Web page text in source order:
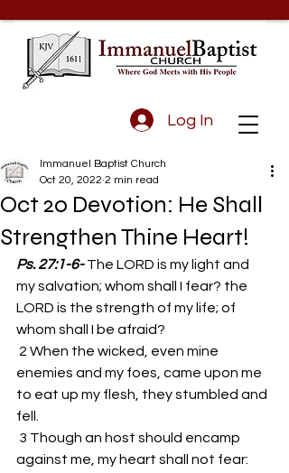
Log In
Oct 20 Devotion: He Shall
Strengthen Thine Heart!
Immanuel Baptist Church
Oct 20, 2022 2 min read
Ps. 27:1-6- The LORD is my light and
my salvation; whom shall I fear? the
LORD is the strength of my life; of
whom shall I be afraid?
enemies and my foes, came upon me
to eat up my flesh, they stumbled and
fell.
against me, my heart shall not fear: